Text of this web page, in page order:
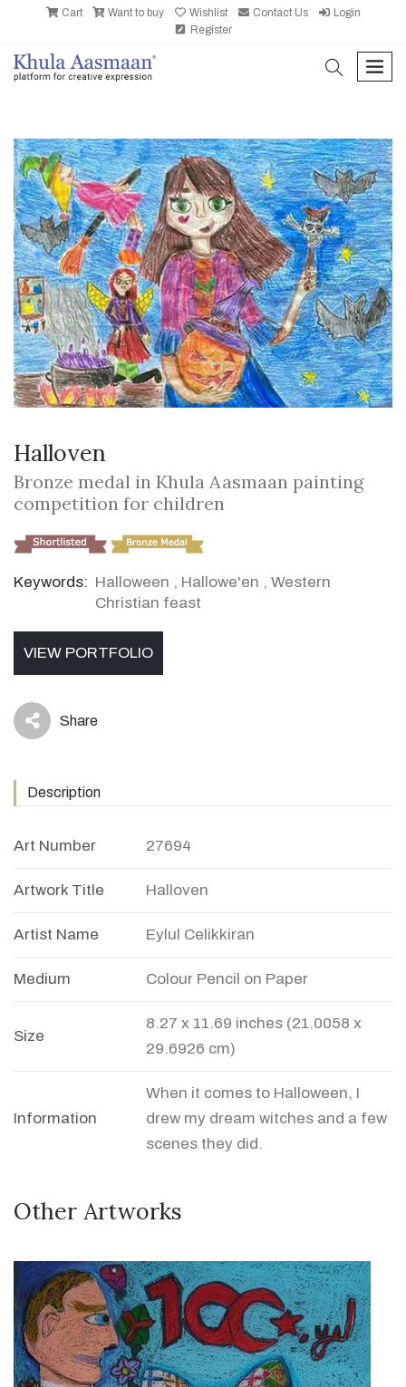
Cart Want to buy Wishlist Contact Us
Login
Register
search
Halloven
Bronze medal in Khula Aasmaan painting
competition for children
Keywords: Halloween , Hallowe'en , Western
Christian feast
VIEW PORTFOLIO
icon Share
Description
Art Number 27694
Artwork Title Halloven
Artist Name Eylul Celikkiran
Medium Colour Pencil on Paper
Size
8.27 x 11.69 inches (21.0058 x
29.6926 cm)
Information
When it comes to Halloween, I
drew my dream witches and a few
scenes they did.
Other Artworks